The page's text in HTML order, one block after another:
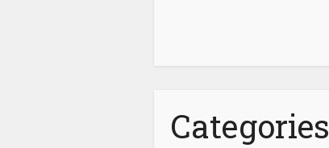
Categories